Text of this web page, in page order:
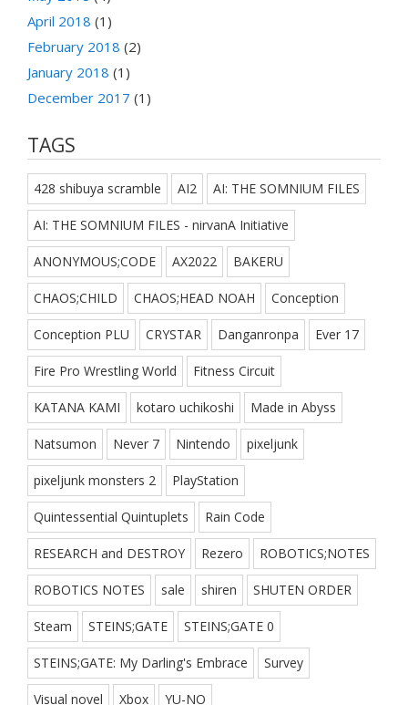
April 2018 (1)
February 2018 (2)
January 2018 (1)
December 2017 (1)
TAGS
428 shibuya scramble AI2 AI: THE SOMNIUM FILES
AI: THE SOMNIUM FILES - nirvanA Initiative
ANONYMOUS;CODE AX2022 BAKERU
CHAOS;CHILD CHAOS;HEAD NOAH Conception
Conception PLU CRYSTAR Danganronpa Ever 17
Fire Pro Wrestling World Fitness Circuit
KATANA KAMI kotaro uchikoshi Made in Abyss
Natsumon Never 7 Nintendo pixeljunk
pixeljunk monsters 2 PlayStation
Quintessential Quintuplets Rain Code
RESEARCH and DESTROY Rezero ROBOTICS;NOTES
ROBOTICS NOTES sale shiren SHUTEN ORDER
Steam STEINS;GATE STEINS;GATE 0
STEINS;GATE: My Darling's Embrace Survey
Visual novel Xbox YU-NO